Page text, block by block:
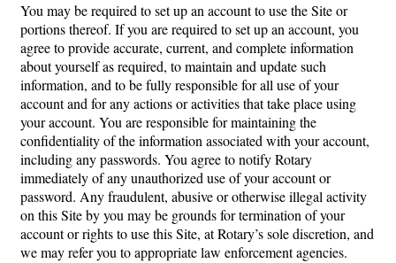
You may be required to set up an account to use the Site or
portions thereof. If you are required to set up an account, you
agree to provide accurate, current, and complete information
about yourself as required, to maintain and update such
information, and to be fully responsible for all use of your
account and for any actions or activities that take place using
your account. You are responsible for maintaining the
confidentiality of the information associated with your account,
including any passwords. You agree to notify Rotary
immediately of any unauthorized use of your account or
password. Any fraudulent, abusive or otherwise illegal activity
on this Site by you may be grounds for termination of your
account or rights to use this Site, at Rotary’s sole discretion, and
we may refer you to appropriate law enforcement agencies.